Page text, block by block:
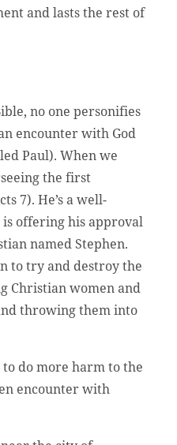
and lasts the rest of
no one personifies
encounter with God
Paul). When we
the first
7). He’s a well-
offering his approval
named Stephen.
to try and destroy the
Christian women and
throwing them into
to do more harm to the
encounter with